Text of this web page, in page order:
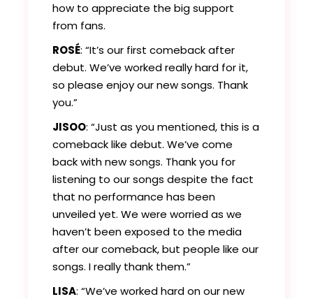
how to appreciate the big support
from fans.
ROSÉ: “It’s our first comeback after
debut. We’ve worked really hard for it,
so please enjoy our new songs. Thank
you.”
JISOO: “Just as you mentioned, this is a
comeback like debut. We’ve come
back with new songs. Thank you for
listening to our songs despite the fact
that no performance has been
unveiled yet. We were worried as we
haven’t been exposed to the media
after our comeback, but people like our
songs. I really thank them.”
LISA: “We’ve worked hard on our new